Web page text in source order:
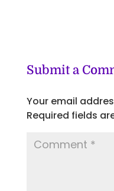
Submit a
Your email
Required fields